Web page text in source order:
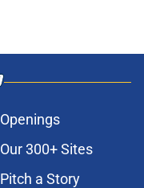
Openings
Our 300+ Sites
Pitch a Story